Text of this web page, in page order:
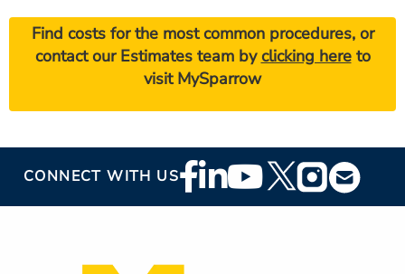
Find costs for the most common procedures, or
contact our Estimates team byclicking hereto
visit MySparrow
CONNECT WITH USFooter
Social